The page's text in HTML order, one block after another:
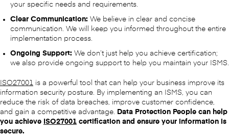
your specific needs and requirements.
Clear Communication: We believe in clear and concise
communication. We will keep you informed throughout the entire
implementation process.
Ongoing Support: We don’t just help you achieve certification;
we also provide ongoing support to help you maintain your ISMS.
ISO27001 is a powerful tool that can help your business improve its
information security posture. By implementing an ISMS, you can
reduce the risk of data breaches, improve customer confidence,
and gain a competitive advantage. Data Protection People can help
you achieve ISO27001 certification and ensure your information is
secure.